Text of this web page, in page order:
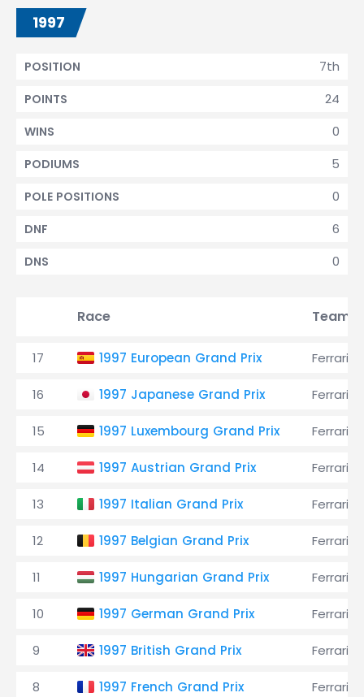
1997
7th
POSITION
24
POINTS
0
WINS
5
PODIUMS
0
POLE POSITIONS
6
DNF
0
DNS
Race Team
17 1997 European Grand Prix Ferrari
16 1997 Japanese Grand Prix Ferrari
15 1997 Luxembourg Grand Prix Ferrari
14 1997 Austrian Grand Prix Ferrari
13 1997 Italian Grand Prix Ferrari
12 1997 Belgian Grand Prix Ferrari
11 1997 Hungarian Grand Prix Ferrari
10 1997 German Grand Prix Ferrari
9 1997 British Grand Prix Ferrari
8 1997 French Grand Prix Ferrari